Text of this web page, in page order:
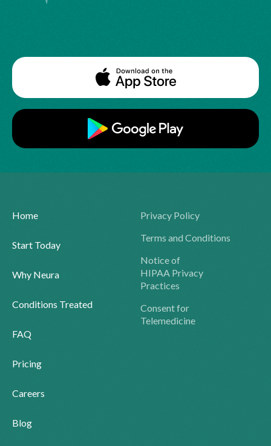
Home
Start Today
Why Neura
Conditions Treated
FAQ
Pricing
Careers
Blog
Privacy Policy
Terms and Conditions
Notice of
HIPAA Privacy
Practices
Consent for
Telemedicine